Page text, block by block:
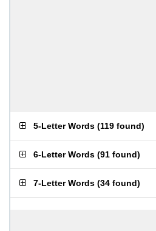
5-Letter Words (119 found)
6-Letter Words (91 found)
7-Letter Words (34 found)